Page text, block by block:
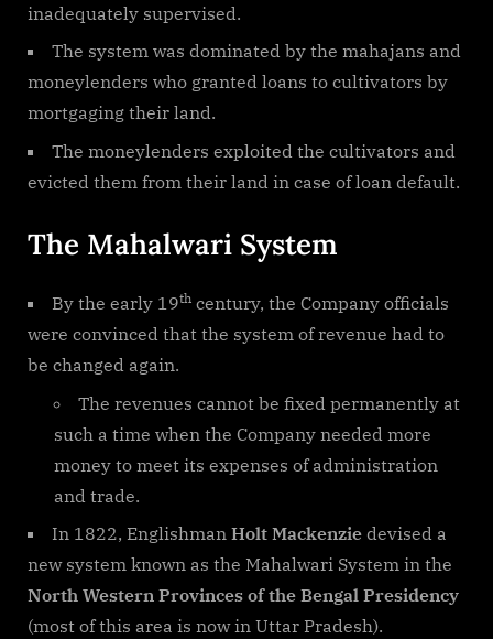
inadequately supervised.
The system was dominated by the mahajans and
moneylenders who granted loans to cultivators by
mortgaging their land.
The moneylenders exploited the cultivators and
evicted them from their land in case of loan default.
The Mahalwari System
By the early 19th century, the Company officials
were convinced that the system of revenue had to
be changed again.
The revenues cannot be fixed permanently at
such a time when the Company needed more
money to meet its expenses of administration
and trade.
In 1822, Englishman Holt Mackenzie devised a
new system known as the Mahalwari System in the
North Western Provinces of the Bengal Presidency
(most of this area is now in Uttar Pradesh).